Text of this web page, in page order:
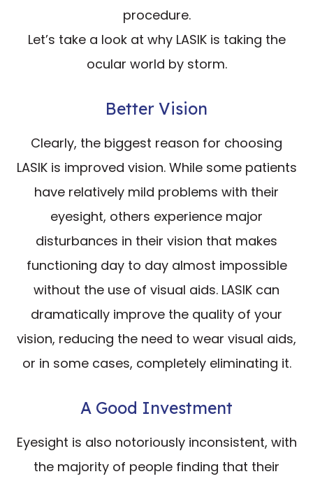
procedure.
Let’s take a look at why LASIK is taking the
ocular world by storm.
Better Vision
Clearly, the biggest reason for choosing
LASIK is improved vision. While some patients
have relatively mild problems with their
eyesight, others experience major
disturbances in their vision that makes
functioning day to day almost impossible
without the use of visual aids. LASIK can
dramatically improve the quality of your
vision, reducing the need to wear visual aids,
or in some cases, completely eliminating it.
A Good Investment
Eyesight is also notoriously inconsistent, with
the majority of people finding that their